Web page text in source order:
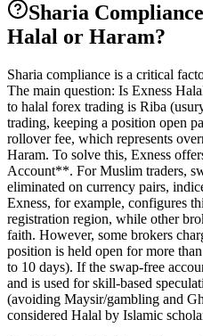
Sharia
Halal or Haram?
Sharia compliance is a critical
The main question: Is Exness
to halal forex trading is Riba
trading, keeping a position open
rollover fee, which represents
Haram. To solve this, Exness
Account**. For Muslim traders,
eliminated on currency pairs,
Exness, for example, configures
registration region, while other
faith. However, some brokers
position is held open for more
to 10 days). If the swap-free
and is used for skill-based
(avoiding Maysir/gambling and
considered Halal by Islamic